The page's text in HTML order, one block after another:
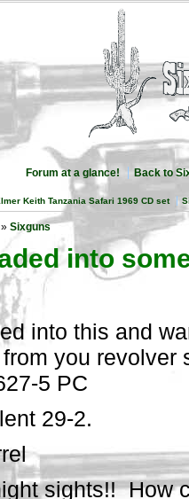
Forum at a glance! Back to
Keith Tanzania Safari 1969 CD set
» Sixguns
into
into this and
you
5 PC
29-2.
sights!! How